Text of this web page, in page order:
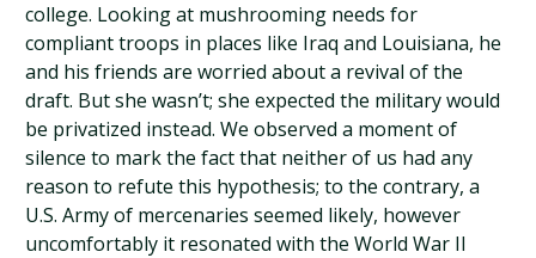
college. Looking at mushrooming needs for
compliant troops in places like Iraq and Louisiana, he
and his friends are worried about a revival of the
draft. But she wasn’t; she expected the military would
be privatized instead. We observed a moment of
silence to mark the fact that neither of us had any
reason to refute this hypothesis; to the contrary, a
U.S. Army of mercenaries seemed likely, however
uncomfortably it resonated with the World War II